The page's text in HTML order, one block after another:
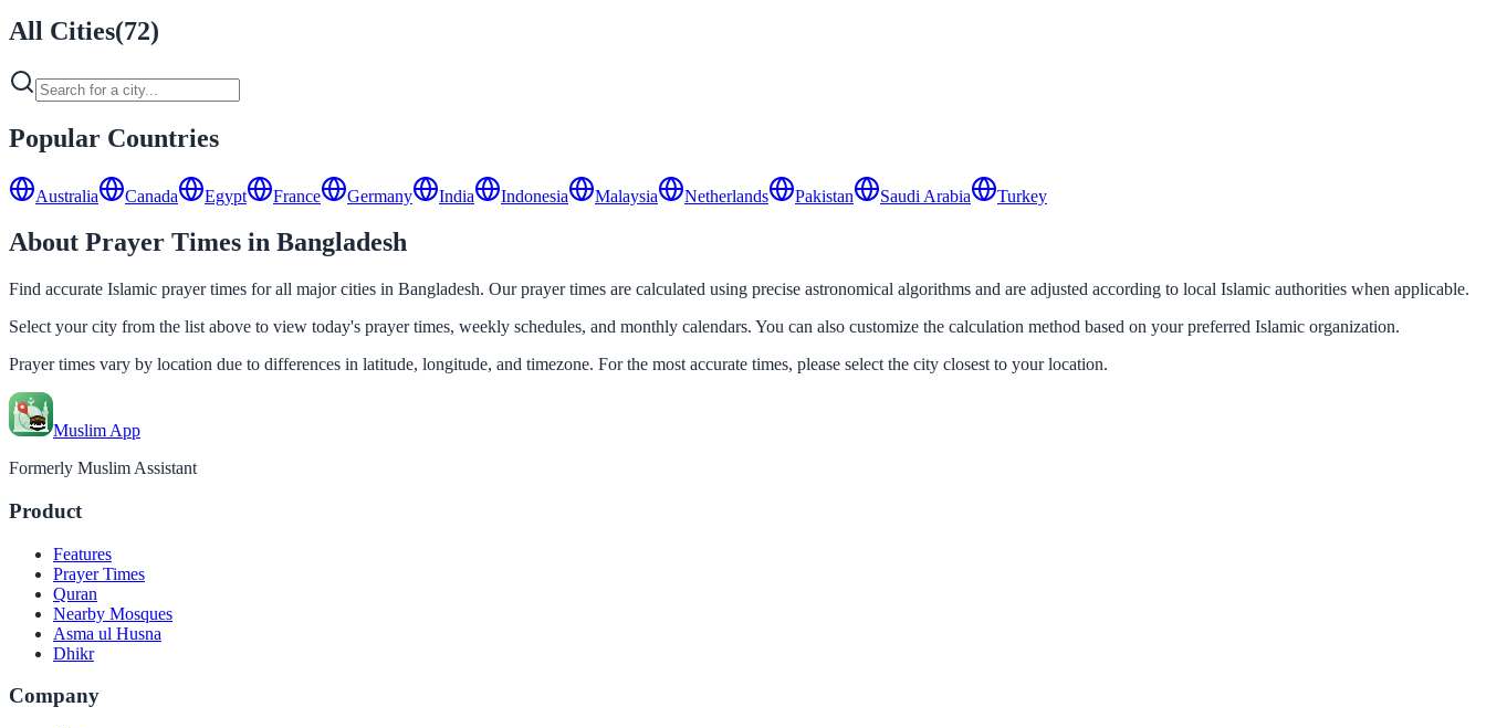
All Cities(72)
Popular Countries
Australia Canada Egypt France Germany India Indonesia Malaysia Netherlands Pakistan Saudi Arabia Turkey
About Prayer Times in Bangladesh
Find accurate Islamic prayer times for all major cities in Bangladesh. Our prayer times are calculated using precise astronomical algorithms and are adjusted according to local Islamic authorities when applicable.
Select your city from the list above to view today's prayer times, weekly schedules, and monthly calendars. You can also customize the calculation method based on your preferred Islamic organization.
Prayer times vary by location due to differences in latitude, longitude, and timezone. For the most accurate times, please select the city closest to your location.
Muslim App
Formerly Muslim Assistant
Product
Features
Prayer Times
Quran
Nearby Mosques
Asma ul Husna
Dhikr
Company